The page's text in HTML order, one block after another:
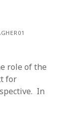
role of the
for
In